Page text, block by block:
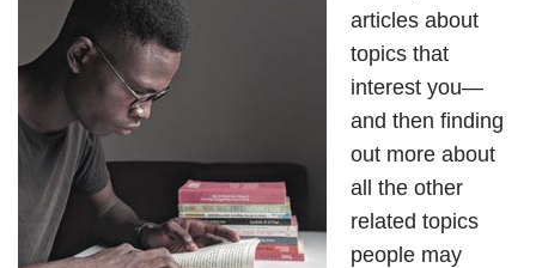
articles about
topics that
interest you—
and then finding
out more about
all the other
related topics
people may